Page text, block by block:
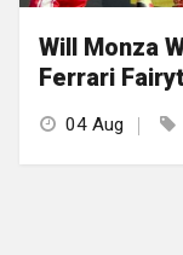
Will Monza
Ferrari
04 Aug